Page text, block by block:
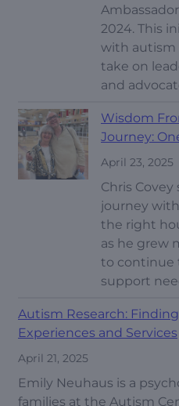
2024. This
with autism
take on
and
Wisdom
Journey:
April 23, 2025
Chris
journey
the right
as he grew
to continue
support
Autism Research:
Experiences and Services
April 21, 2025
Emily Neuhaus is a
families at the Autism